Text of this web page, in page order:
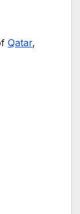
Qatar,